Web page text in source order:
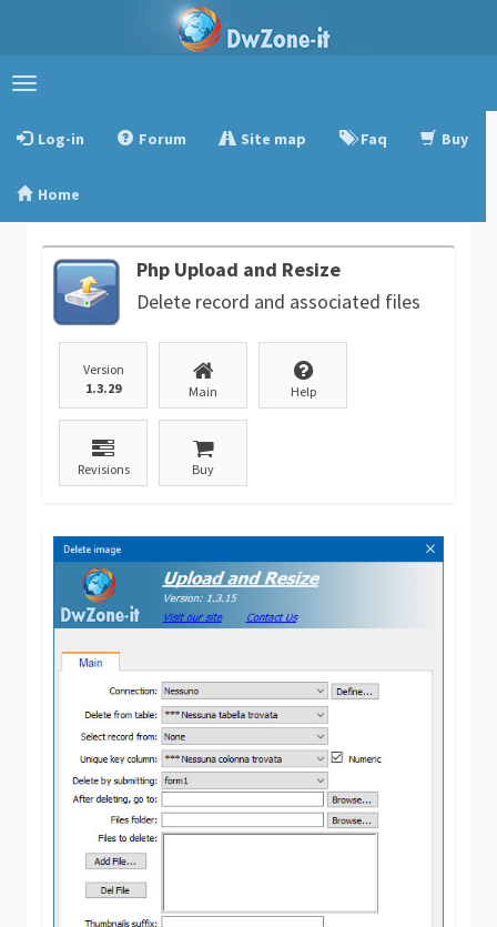
Toggle
Log-in
Forum Site map Faq Buy
Home
Php Upload and Resize
Delete record and associated files
Version
1.3.29
Main Help
Revisions Buy